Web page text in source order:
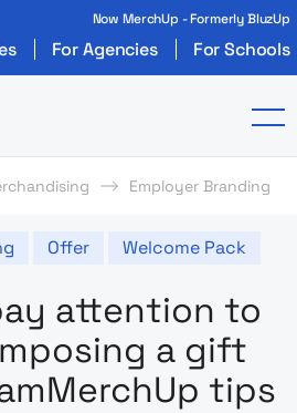
Now MerchUp - Formerly BluzUp
For Agencies For Schools
z nadrukiem i gadżety
Employer Branding
Offer Welcome Pack
attention to
a gift
tips